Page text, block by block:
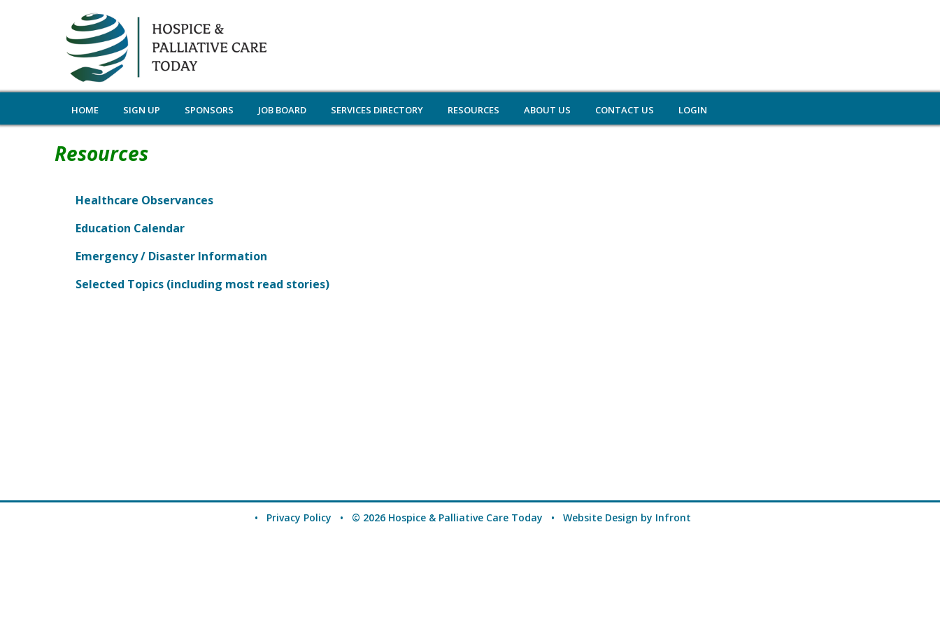
HOME SIGN UP SPONSORS JOB BOARD SERVICES DIRECTORY RESOURCES ABOUT US CONTACT US LOGIN
Resources
Healthcare Observances
Education Calendar
Emergency / Disaster Information
Selected Topics (including most read stories)
• Privacy Policy • © 2026 Hospice & Palliative Care Today • Website Design by Infront